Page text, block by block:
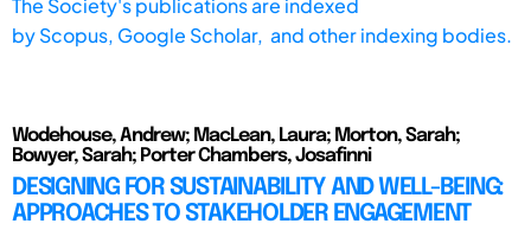
The Society's publications are indexed
byScopus, Google Scholar, and other indexing bodies.
Wodehouse, Andrew; MacLean, Laura; Morton, Sarah;
Bowyer, Sarah; Porter Chambers, Josafinni
DESIGNING FOR SUSTAINABILITY AND WELL-BEING:
APPROACHES TO STAKEHOLDER ENGAGEMENT